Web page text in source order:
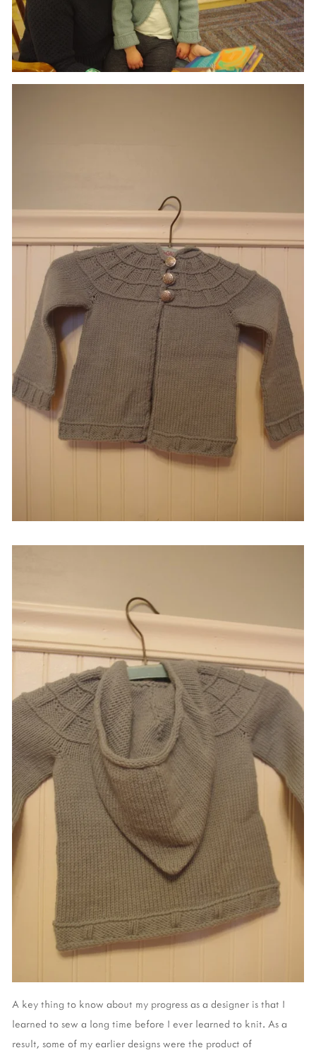
A key thing to know about my progress as a designer is that I
learned to sew a long time before I ever learned to knit. As a
result, some of my earlier designs were the product of